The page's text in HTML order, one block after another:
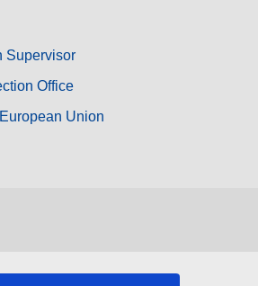
Supervisor
Office
Union